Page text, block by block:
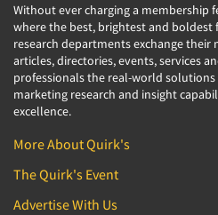
Without ever charging a membership
where the best, brightest and
research departments exchange their
articles, directories, events, services
professionals the real-world
marketing research and insight
excellence.
More About Quirk's
The Quirk's Event
Advertise With Us